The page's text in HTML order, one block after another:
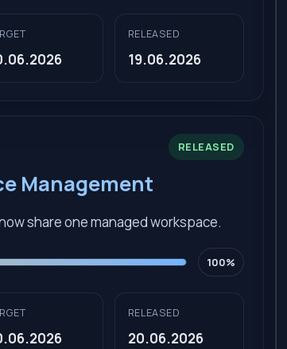
RELEASED
19.06.2026
RELEASED
Management
share one managed workspace.
100%
RELEASED
20.06.2026